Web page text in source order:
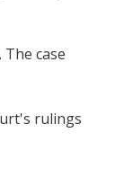
case
rulings